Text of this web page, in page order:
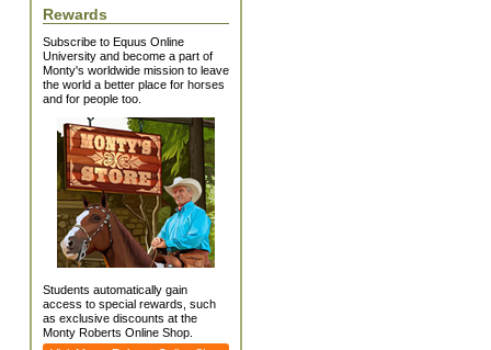
Rewards
Subscribe to Equus Online
University and become a part of
Monty's worldwide mission to leave
the world a better place for horses
and for people too.
Students automatically gain
access to special rewards, such
as exclusive discounts at the
Monty Roberts Online Shop.